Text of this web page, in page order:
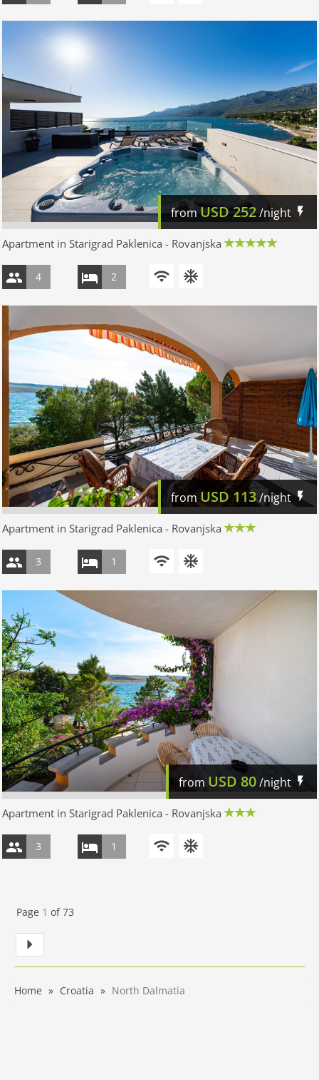
fromUSD252/night
Apartment in Starigrad Paklenica - Rovanjska
4 2
from USD 113/night
Apartment in Starigrad Paklenica - Rovanjska
3 1
from USD 80/night
Apartment in Starigrad Paklenica - Rovanjska
3 1
Page 1 of73
Home Croatia North Dalmatia